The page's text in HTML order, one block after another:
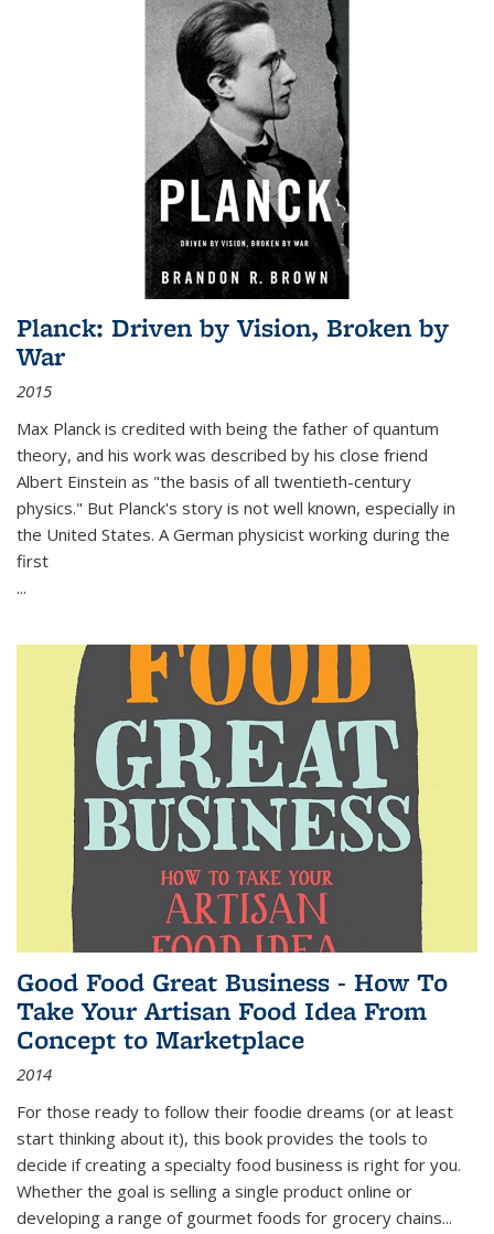
Planck: Driven by Vision, Broken by
War
2015
Max Planck is credited with being the father of quantum
theory, and his work was described by his close friend
Albert Einstein as "the basis of all twentieth-century
physics." But Planck's story is not well known, especially in
the United States. A German physicist working during the
first
...
Good Food Great Business - How To
Take Your Artisan Food Idea From
Concept to Marketplace
2014
For those ready to follow their foodie dreams (or at least
start thinking about it), this book provides the tools to
decide if creating a specialty food business is right for you.
Whether the goal is selling a single product online or
developing a range of gourmet foods for grocery chains...